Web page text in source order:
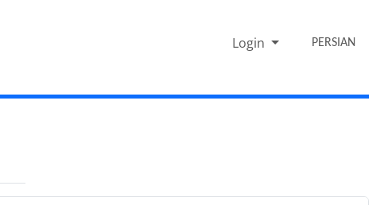
Login PERSIAN